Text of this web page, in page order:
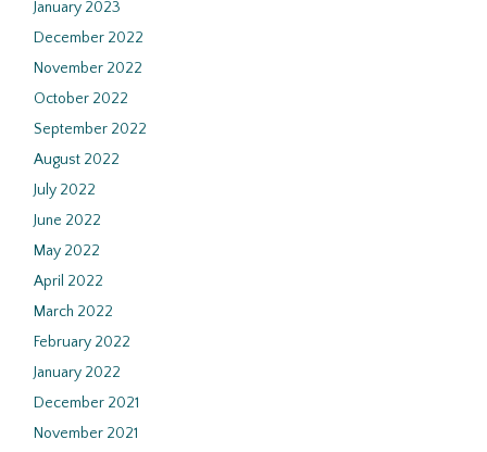
January 2023
December 2022
November 2022
October 2022
September 2022
August 2022
July 2022
June 2022
May 2022
April 2022
March 2022
February 2022
January 2022
December 2021
November 2021